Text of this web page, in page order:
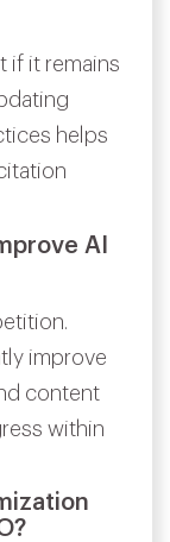
if it remains
helps
AI
improve
content
within